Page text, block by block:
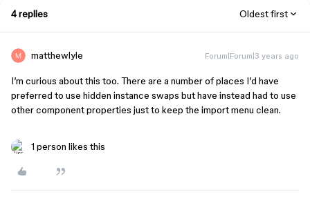
4 replies Oldest first
matthewlyle Forum|Forum|3 years ago
I’m curious about this too. There are a number of places I’d have
preferred to use hidden instance swaps but have instead had to use
other component properties just to keep the import menu clean.
1 person likes this